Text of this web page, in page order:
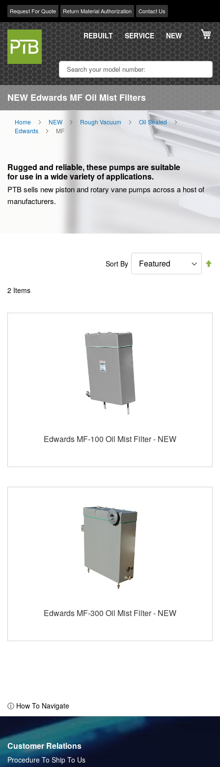
Request For Quote Return Material Authorization Contact Us
Skip
to
Content
REBUILT SERVICE NEW
NEW Edwards MF Oil Mist Filters
Home NEW Rough Vacuum
Oil Sealed
Edwards
MF
Rugged and reliable, these pumps are suitable
for use in a wide variety of applications.
PTB sells new piston and rotary vane pumps across a host of
manufacturers.
2 Items
Sort By
Edwards MF-100 Oil Mist Filter - NEW
Edwards MF-300 Oil Mist Filter - NEW
ⓘ How To Navigate
Customer Relations
Procedure To Ship To Us